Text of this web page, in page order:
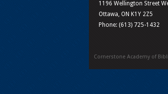
1196 Wellington Street
Ottawa, ON K1Y 2Z5
Phone: (613) 725-1432
Cornerstone Academy of